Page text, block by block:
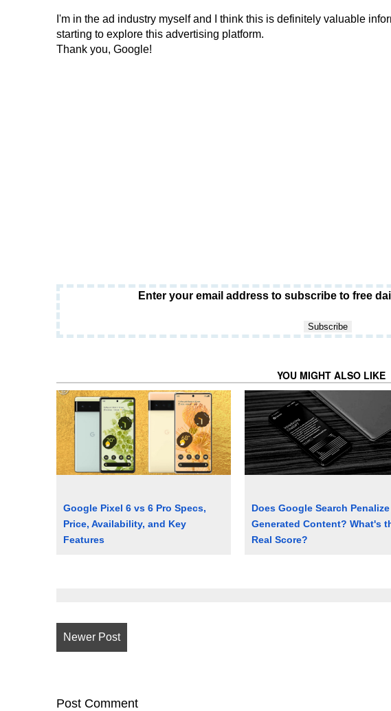
I'm in the ad industry myself and I think this is definitely valuable
starting to explore this advertising platform.
Thank you, Google!
Enter your email address to subscribe to free
YOU MIGHT ALSO LIKE
Google Pixel 6 vs 6 Pro Specs,
Price, Availability, and Key
Features
Does Google Search Penalize
Generated Content? What's
Real Score?
Newer Post
Post Comment